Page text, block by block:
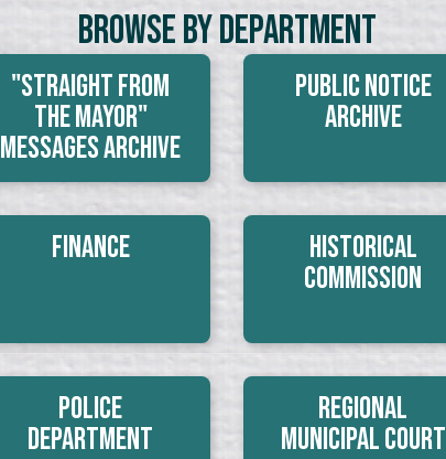
Browse By Department
"Straight From
The Mayor"
Messages Archive
Public Notice
Archive
Finance
Historical
Commission
Police
Department
Regional
Municipal Court